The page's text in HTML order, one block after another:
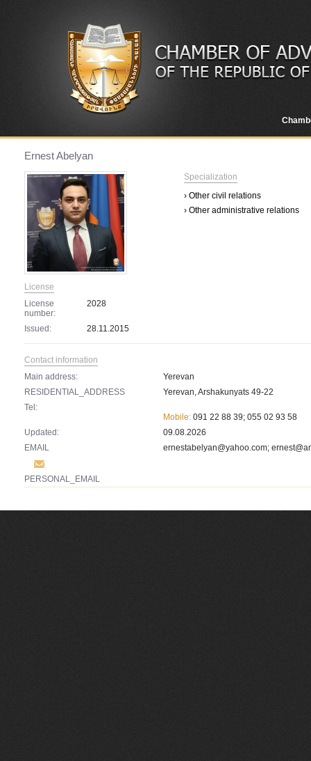
Ernest Abelyan
License
License
number:
2028
Issued: 28.11.2015
Specialization
› Other civil relations
› Other administrative relations
Contact information
Main address:
Yerevan
RESIDENTIAL_ADDRESS
Yerevan, Arshakunyats 49-22
Tel:
Mobile: 091 22 88 39; 055 02 93 58
Updated:
09.08.2026
EMAIL
ernestabelyan@yahoo.com;
PERSONAL_EMAIL